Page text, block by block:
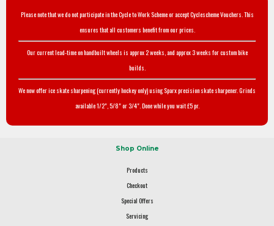
Please note that we do not participate in the Cycle to Work Scheme or accept Cyclescheme Vouchers. This
ensures that all customers benefit from our prices.
Our current lead-time on handbuilt wheels is approx 2 weeks, and approx 3 weeks for custom bike
builds.
We now offer ice skate sharpening (currently hockey only) using Sparx precision skate sharpener. Grinds
available 1/2", 5/8" or 3/4". Done while you wait £5 pr.
Shop Online
Products
Checkout
Special Offers
Servicing